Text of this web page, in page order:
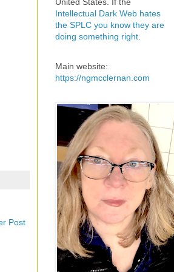
Post
Intellectual Dark Web hates
the SPLC you know they are
doing something right
Main website:
https://ngmcclernan.com